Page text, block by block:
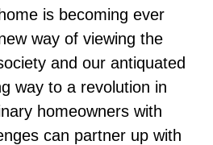
is becoming ever
way of viewing the
and our antiquated
way to a revolution in
homeowners with
can partner up with